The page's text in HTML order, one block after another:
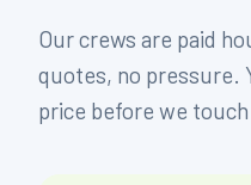
Our crews are paid
quotes, no pressure.
price before we